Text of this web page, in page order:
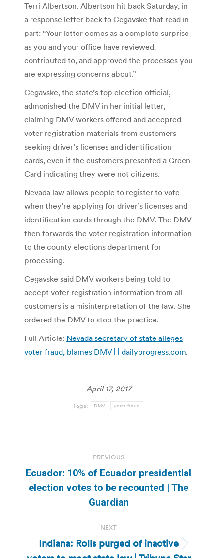
Terri Albertson. Albertson hit back Saturday, in
a response letter back to Cegavske that read in
part: “Your letter comes as a complete surprise
as you and your office have reviewed,
contributed to, and approved the processes you
are expressing concerns about.”
Cegavske, the state’s top election official,
admonished the DMV in her initial letter,
claiming DMV workers offered and accepted
voter registration materials from customers
seeking driver’s licenses and identification
cards, even if the customers presented a Green
Card indicating they were not citizens.
Nevada law allows people to register to vote
when they’re applying for driver’s licenses and
identification cards through the DMV. The DMV
then forwards the voter registration information
to the county elections department for
processing.
Cegavske said DMV workers being told to
accept voter registration information from all
customers is a misinterpretation of the law. She
ordered the DMV to stop the practice.
Full Article: Nevada secretary of state alleges
voter fraud, blames DMV | | dailyprogress.com.
April 17, 2017
Tags: DMV voter fraud
navigation
PREVIOUS
Previous
post:
Ecuador: 10% of Ecuador presidential
election votes to be recounted | The
Guardian
NEXT
Next
Indiana: Rolls purged of inactive